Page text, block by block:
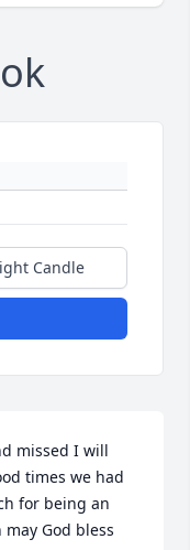
Candle
missed I will
times we had
for being an
God bless